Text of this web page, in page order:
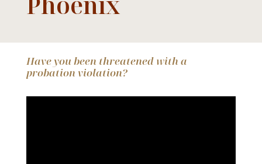
Have you been threatened with a
probation violation?